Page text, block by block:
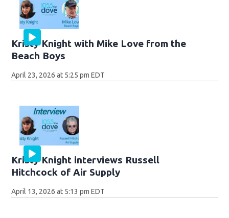
Kristy Knight with Mike Love from the
Beach Boys
April 23, 2026 at 5:25 pm EDT
Kristy Knight interviews Russell
Hitchcock of Air Supply
April 13, 2026 at 5:13 pm EDT